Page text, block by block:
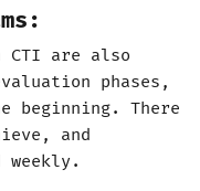
CTI are also
phases,
beginning. There
and
weekly.